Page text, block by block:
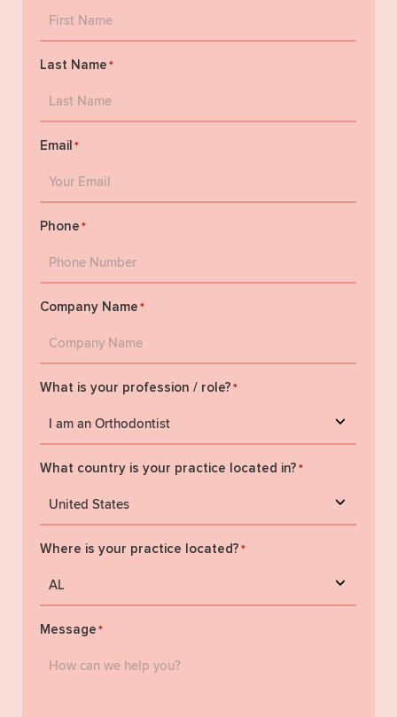
Last Name *
Email *
Phone *
Company Name *
What is your profession / role? *
What country is your practice located in? *
Where is your practice located? *
Message *